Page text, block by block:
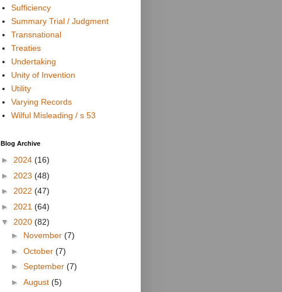
Sufficiency
Summary Trial / Judgment
Transnational
Treaties
Undertaking
Unity of Invention
Utility
Varying Records
Wilful Misleading / s 53
Blog Archive
► 2024 (16)
► 2023 (48)
► 2022 (47)
► 2021 (64)
▼ 2020 (82)
► November (7)
► October (7)
► September (7)
► August (5)